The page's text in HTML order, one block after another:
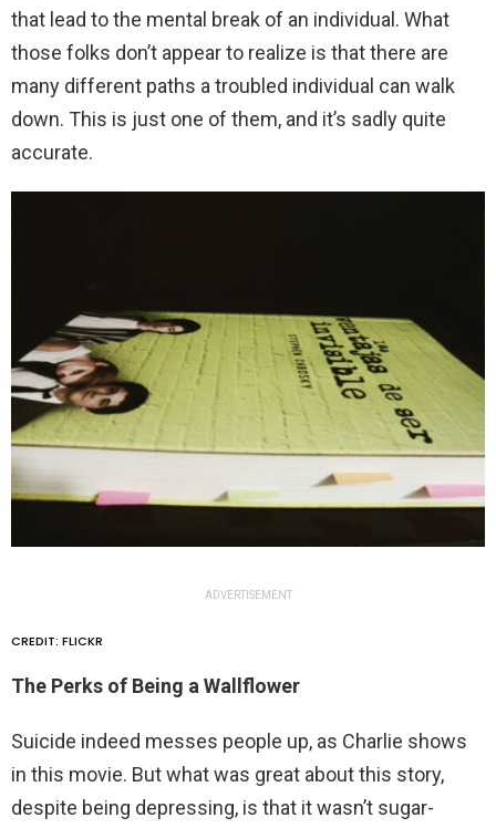
that lead to the mental break of an individual. What
those folks don’t appear to realize is that there are
many different paths a troubled individual can walk
down. This is just one of them, and it’s sadly quite
accurate.
ADVERTISEMENT
CREDIT: FLICKR
The Perks of Being a Wallflower
Suicide indeed messes people up, as Charlie shows
in this movie. But what was great about this story,
despite being depressing, is that it wasn’t sugar-